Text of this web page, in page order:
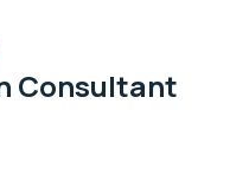
Consultant